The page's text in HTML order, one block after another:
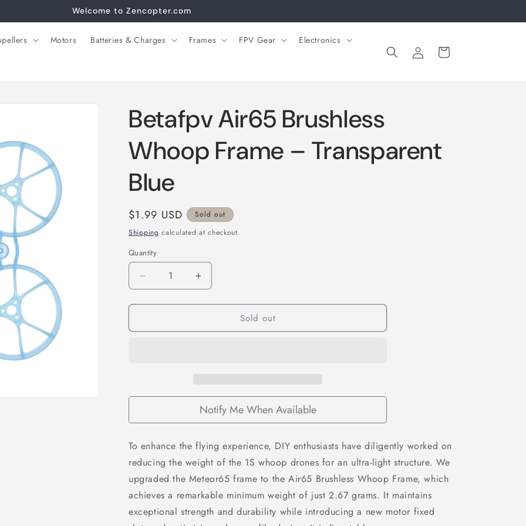
Welcome to Zencopter.com
Motors Batteries & Charges Frames FPV Gear Electronics
in
Cart
Betafpv Air65 Brushless
Whoop Frame – Transparent
Blue
Regular
price
$1.99 USD
Sold out
Shipping calculated at checkout.
Quantity
Decrease
quantity
for
Air65
Increase
quantity
for
Air65
Blue
Sold out
Notify Me When Available
To enhance the flying experience, DIY enthusiasts have diligently worked on
reducing the weight of the 1S whoop drones for an ultra-light structure. We
upgraded the Meteor65 frame to the Air65 Brushless Whoop Frame, which
achieves a remarkable minimum weight of just 2.67 grams. It maintains
exceptional strength and durability while introducing a new motor fixed